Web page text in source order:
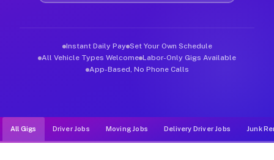
Instant Daily Pay Set Your Own Schedule
All Vehicle Types Welcome Labor-Only Gigs Available
App-Based, No Phone Calls
All Gigs Driver Jobs Moving Jobs Delivery Driver Jobs Junk